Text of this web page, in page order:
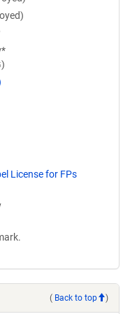
License for FPs
( Back to top )